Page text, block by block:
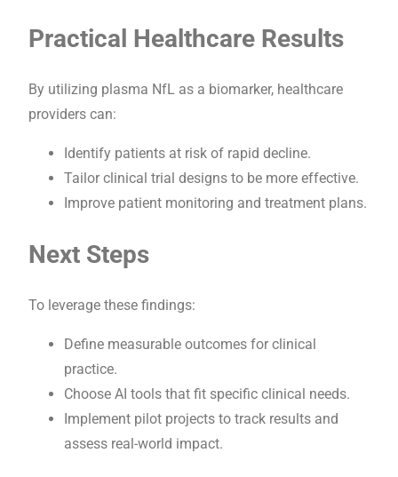
Practical Healthcare Results
By utilizing plasma NfL as a biomarker, healthcare
providers can:
Identify patients at risk of rapid decline.
Tailor clinical trial designs to be more effective.
Improve patient monitoring and treatment plans.
Next Steps
To leverage these findings:
Define measurable outcomes for clinical
practice.
Choose AI tools that fit specific clinical needs.
Implement pilot projects to track results and
assess real-world impact.